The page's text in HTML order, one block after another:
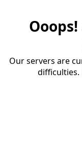
Our servers are
difficulties.